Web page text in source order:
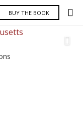
BUY THE BOOK